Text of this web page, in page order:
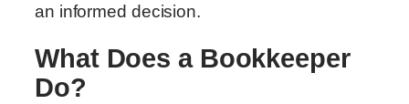
an informed decision.
What Does a Bookkeeper
Do?